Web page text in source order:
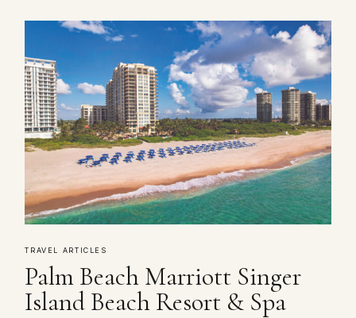
TRAVEL ARTICLES
Palm Beach Marriott Singer
Island Beach Resort & Spa